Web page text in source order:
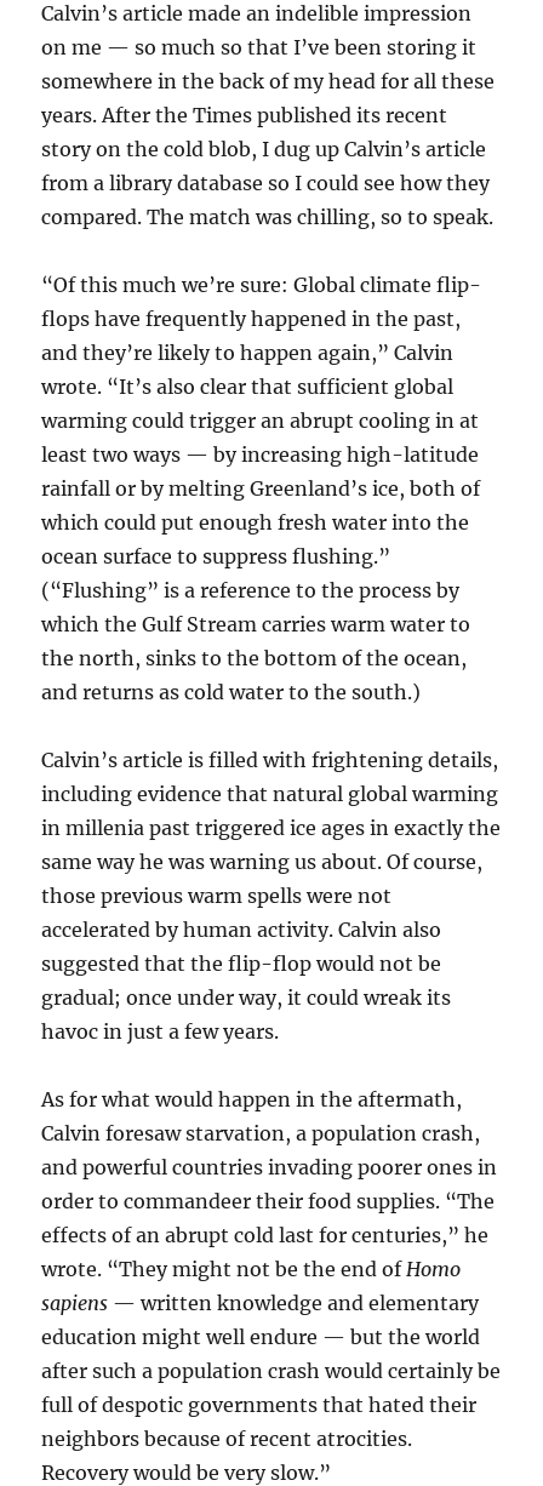
Calvin’s article made an indelible impression
on me — so much so that I’ve been storing it
somewhere in the back of my head for all these
years. After the Times published its recent
story on the cold blob, I dug up Calvin’s article
from a library database so I could see how they
compared. The match was chilling, so to speak.
“Of this much we’re sure: Global climate flip-
flops have frequently happened in the past,
and they’re likely to happen again,” Calvin
wrote. “It’s also clear that sufficient global
warming could trigger an abrupt cooling in at
least two ways — by increasing high-latitude
rainfall or by melting Greenland’s ice, both of
which could put enough fresh water into the
ocean surface to suppress flushing.”
(“Flushing” is a reference to the process by
which the Gulf Stream carries warm water to
the north, sinks to the bottom of the ocean,
and returns as cold water to the south.)
Calvin’s article is filled with frightening details,
including evidence that natural global warming
in millenia past triggered ice ages in exactly the
same way he was warning us about. Of course,
those previous warm spells were not
accelerated by human activity. Calvin also
suggested that the flip-flop would not be
gradual; once under way, it could wreak its
havoc in just a few years.
As for what would happen in the aftermath,
Calvin foresaw starvation, a population crash,
and powerful countries invading poorer ones in
order to commandeer their food supplies. “The
effects of an abrupt cold last for centuries,” he
wrote. “They might not be the end ofHomo
sapiens — written knowledge and elementary
education might well endure — but the world
after such a population crash would certainly be
full of despotic governments that hated their
neighbors because of recent atrocities.
Recovery would be very slow.”